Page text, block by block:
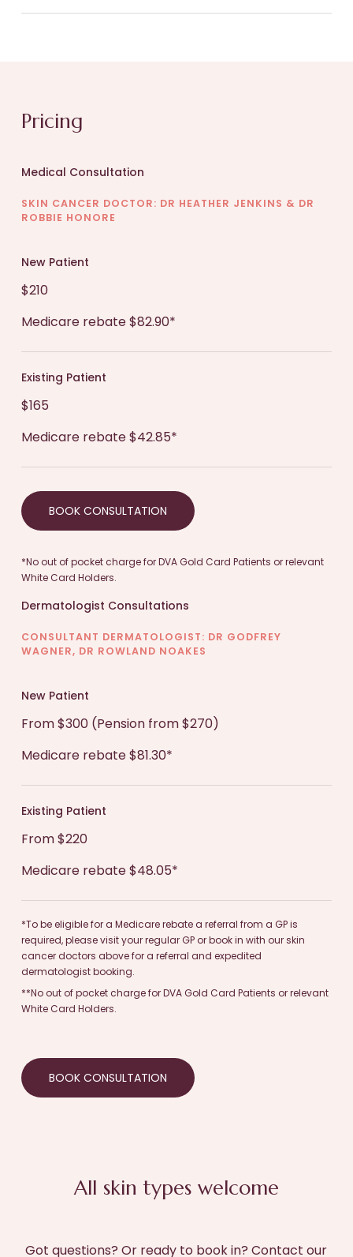
examine your skin, focusing on the affected
your medical history, the dermatologist will
provide a diagnosis and explain the condition.
Treatment Plan:A personalized treatment
plan will be discussed, including medication,
lifestyle adjustments, and home care
recommendations.
Education and Advice:
guidance on prevention and management of
the skin condition and correspondence about
your condition can be sent to your regular GP.
Follow-up:If necessary, a follow-up
progress and make adjustments if needed.
Remember, each consultation may vary based on
and skin specialist and share any questions you
may have to ensure you receive the best possible
care.
Pricing
Medical Consultation
SKIN CANCER DOCTOR: DR HEATHER JENKINS & DR
ROBBIE HONORE
New Patient
$210
Medicare rebate $82.90*
Existing Patient
$165
Medicare rebate $42.85*
BOOK CONSULTATION
*No out of pocket charge for DVA Gold Card Patients or relevant
White Card Holders.
Dermatologist Consultations
CONSULTANT DERMATOLOGIST: DR GODFREY
WAGNER, DR ROWLAND NOAKES
New Patient
From $300 (Pension from $270)
Medicare rebate $81.30*
Existing Patient
From $220
Medicare rebate $48.05*
*To be eligible for a Medicare rebate a referral from a GP is
required, please visit your regular GP or book in with our skin
cancer doctors above for a referral and expedited
dermatologist booking.
**No out of pocket charge for DVA Gold Card Patients or relevant
White Card Holders.
BOOK CONSULTATION
All skin types welcome
Got questions? Or ready to book in? Contact our